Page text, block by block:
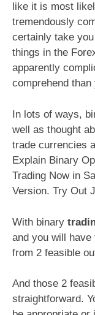
like it is most
tremendously
certainly take
things in the
apparently
comprehend
In lots of ways,
well as thought
trade currencies
Explain Binary
Trading Now in
Version. Try Out
With binary
and you will
from 2 feasible
And those 2
straightforward.